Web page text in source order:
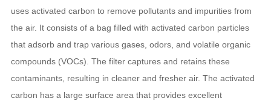
uses activated carbon to remove pollutants and impurities from
the air. It consists of a bag filled with activated carbon particles
that adsorb and trap various gases, odors, and volatile organic
compounds (VOCs). The filter captures and retains these
contaminants, resulting in cleaner and fresher air. The activated
carbon has a large surface area that provides excellent